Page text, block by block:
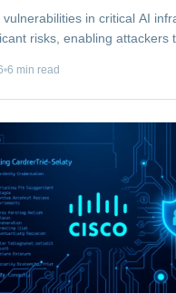
vulnerabilities in critical AI
risks, enabling attackers
focuses on Exploiting the...
6 min read